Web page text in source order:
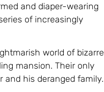
and diaper-wearing
of increasingly
world of bizarre
mansion. Their only
and his deranged family.